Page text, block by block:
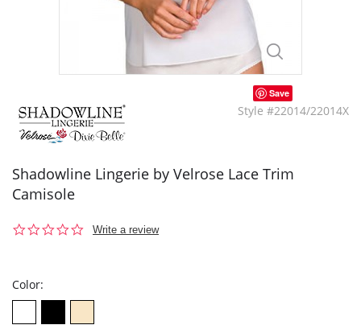
Save
Style #22014/22014X
Shadowline Lingerie by Velrose Lace Trim
Camisole
0.0
Write a review
Color: